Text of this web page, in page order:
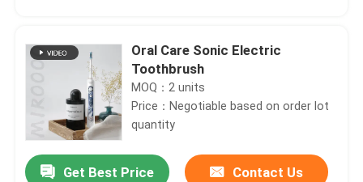
Oral Care Sonic Electric
Toothbrush
MOQ：2 units
Price：Negotiable based on order lot
quantity
Get Best Price Contact Us